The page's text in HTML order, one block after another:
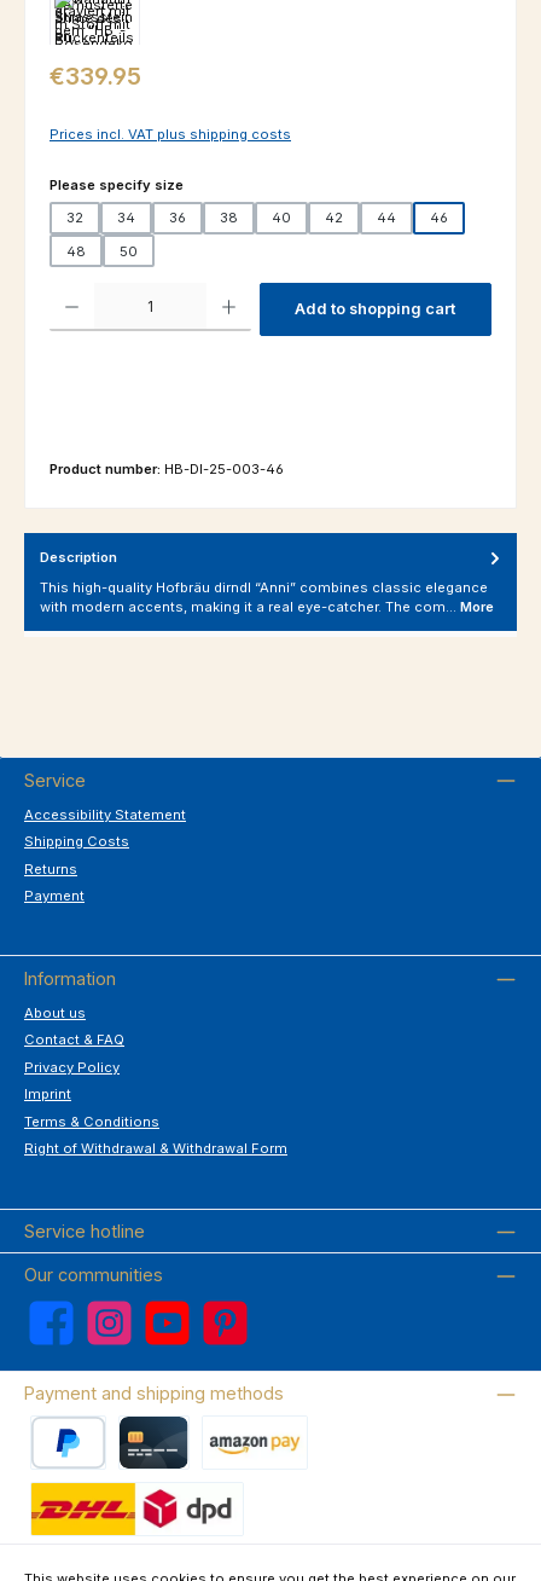
Regular price:
€339.95
Prices incl. VAT plus shipping costs
Select
Please specify size
32
34 36 38 40 42 44
46
48
50
Add to shopping cart
Product number: HB-DI-25-003-46
Description
This high-quality Hofbräu dirndl “Anni” combines classic elegance
with modern accents, making it a real eye-catcher. The com… More
Service
Accessibility Statement
Shipping Costs
Returns
Payment
Information
About us
Contact & FAQ
Privacy Policy
Imprint
Terms & Conditions
Right of Withdrawal & Withdrawal Form
Service hotline
Our communities
Facebook Instagram YouTube Pinterest
Payment and shipping methods